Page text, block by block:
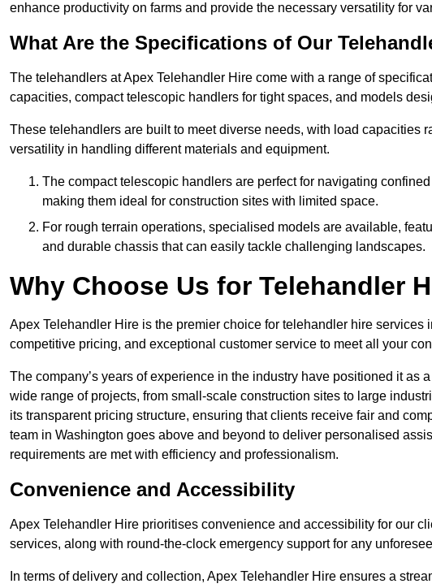
enhance productivity on farms and provide the necessary versatility for
What Are the Specifications of Our
The telehandlers at Apex Telehandler Hire come with a range of
capacities, compact telescopic handlers for tight spaces, and models
These telehandlers are built to meet diverse needs, with load capacities
versatility in handling different materials and equipment.
The compact telescopic handlers are perfect for navigating
making them ideal for construction sites with limited space.
For rough terrain operations, specialised models are available,
and durable chassis that can easily tackle challenging landscapes.
Why Choose Us for Telehandler
Apex Telehandler Hire is the premier choice for telehandler hire services
competitive pricing, and exceptional customer service to meet all your
The company’s years of experience in the industry have positioned it as
wide range of projects, from small-scale construction sites to large
its transparent pricing structure, ensuring that clients receive fair and
team in Washington goes above and beyond to deliver personalised
requirements are met with efficiency and professionalism.
Convenience and Accessibility
Apex Telehandler Hire prioritises convenience and accessibility for our
services, along with round-the-clock emergency support for any
In terms of delivery and collection, Apex Telehandler Hire ensures a